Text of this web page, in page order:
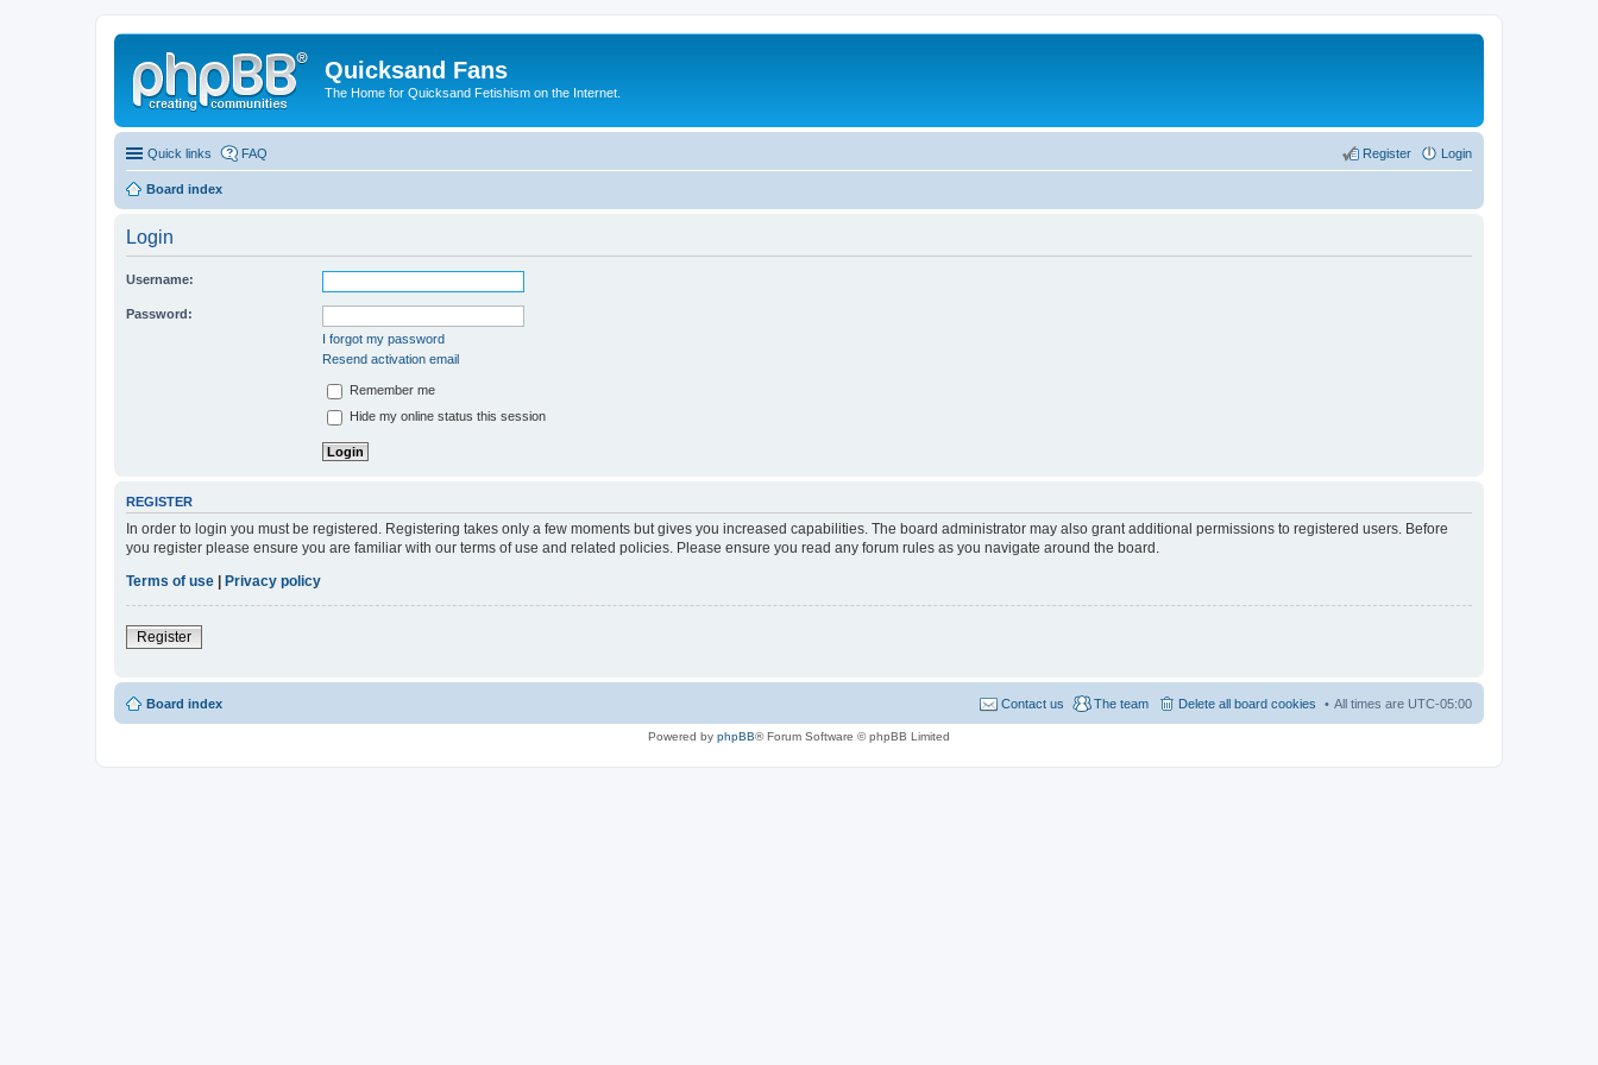
Quicksand Fans
The Home for Quicksand Fetishism on the Internet.
Quick links FAQ Login
Register
Board index
Login
Username:
Password:
I forgot my password
Resend activation email
Remember me
Hide my online status this session
REGISTER
In order to login you must be registered. Registering takes only a few moments but gives you increased capabilities. The board administrator may also grant additional permissions to registered users. Before
you register please ensure you are familiar with our terms of use and related policies. Please ensure you read any forum rules as you navigate around the board.
Terms of use
Privacy policy
Register
Board index All times are UTC-05:00
Delete all board cookies
The team
Contact us
Powered by phpBB® Forum Software © phpBB Limited